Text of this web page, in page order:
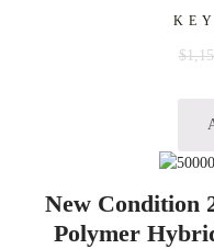
$
New Condition
Polymer